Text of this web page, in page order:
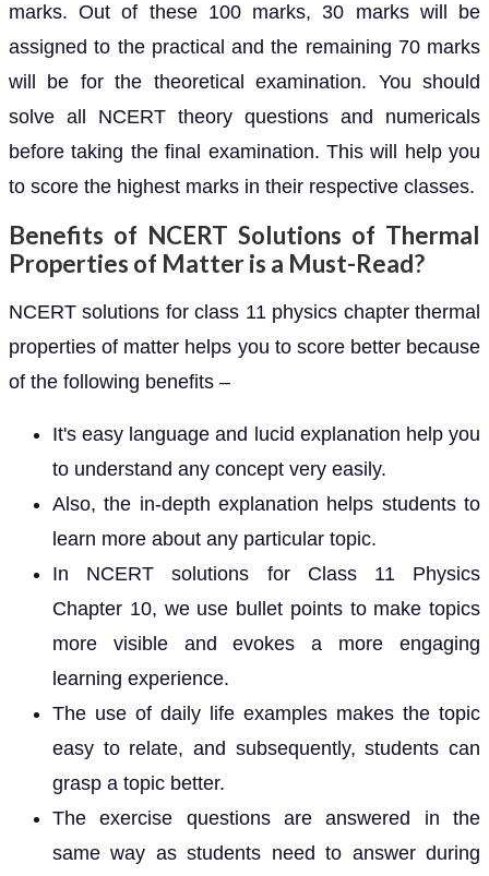
marks. Out of these 100 marks, 30 marks will be
assigned to the practical and the remaining 70 marks
will be for the theoretical examination. You should
solve all NCERT theory questions and numericals
before taking the final examination. This will help you
to score the highest marks in their respective classes.
Benefits of NCERT Solutions of Thermal
Properties of Matter is a Must-Read?
NCERT solutions for class 11 physics chapter thermal
properties of matter helps you to score better because
of the following benefits –
It's easy language and lucid explanation help you
to understand any concept very easily.
Also, the in-depth explanation helps students to
learn more about any particular topic.
In NCERT solutions for Class 11 Physics
Chapter 10, we use bullet points to make topics
more visible and evokes a more engaging
learning experience.
The use of daily life examples makes the topic
easy to relate, and subsequently, students can
grasp a topic better.
The exercise questions are answered in the
same way as students need to answer during